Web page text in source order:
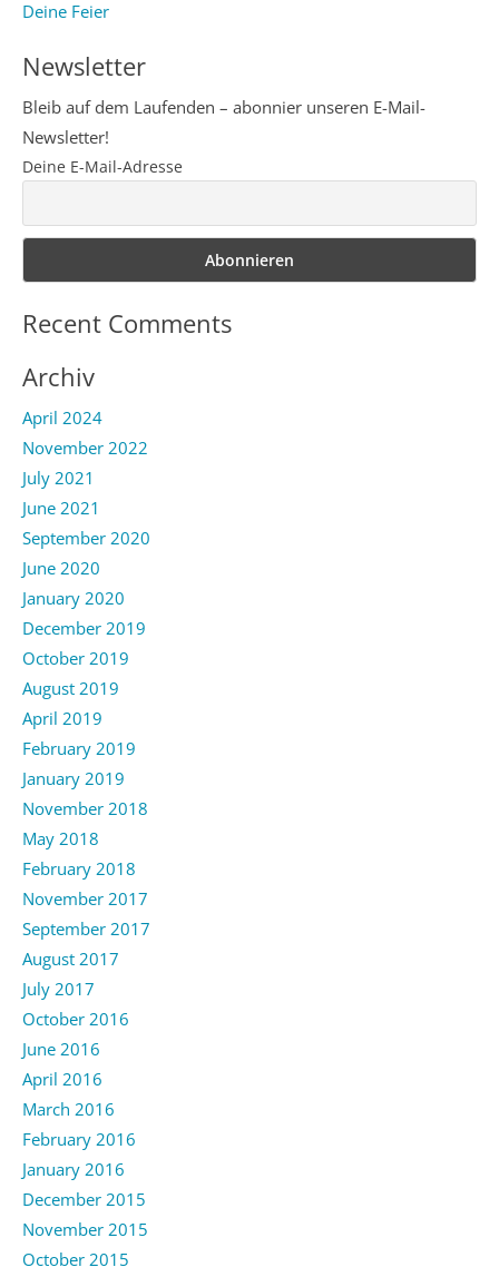
Deine Feier
Newsletter
Bleib auf dem Laufenden – abonnier unseren E-Mail-
Newsletter!
Deine E-Mail-Adresse
Recent Comments
Archiv
April 2024
November 2022
July 2021
June 2021
September 2020
June 2020
January 2020
December 2019
October 2019
August 2019
April 2019
February 2019
January 2019
November 2018
May 2018
February 2018
November 2017
September 2017
August 2017
July 2017
October 2016
June 2016
April 2016
March 2016
February 2016
January 2016
December 2015
November 2015
October 2015